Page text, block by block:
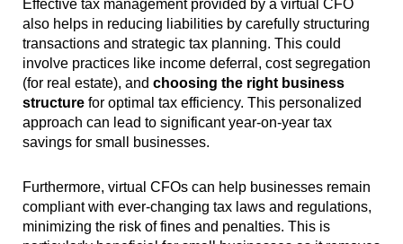
Effective tax management provided by a virtual CFO
also helps in reducing liabilities by carefully structuring
transactions and strategic tax planning. This could
involve practices like income deferral, cost segregation
(for real estate), and choosing the right business
structure for optimal tax efficiency. This personalized
approach can lead to significant year-on-year tax
savings for small businesses.
Furthermore, virtual CFOs can help businesses remain
compliant with ever-changing tax laws and regulations,
minimizing the risk of fines and penalties. This is